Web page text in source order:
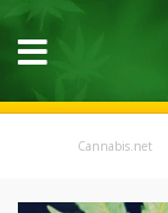
Cannabis.net